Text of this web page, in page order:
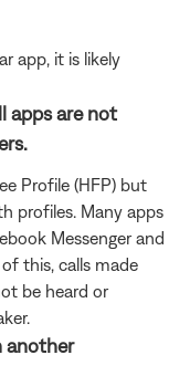
app, it is likely
apps are not
Profile (HFP) but
profiles. Many apps
Messenger and
this, calls made
be heard or
another